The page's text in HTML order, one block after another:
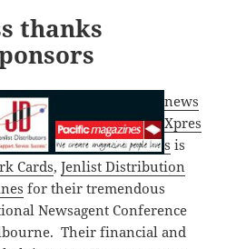
thanks
news
Xpres
s is
Cards, Jenlist Distribution
for their tremendous
Newsagent Conference
Their financial and